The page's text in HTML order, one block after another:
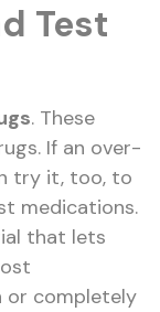
Test
. These
If an over-
try it, too, to
medications.
that lets
or completely